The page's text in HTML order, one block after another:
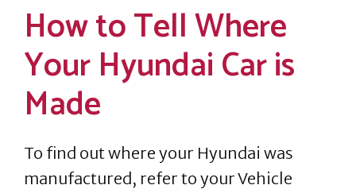
How to Tell Where
Your Hyundai Car is
Made
To find out where your Hyundai was
manufactured, refer to your Vehicle